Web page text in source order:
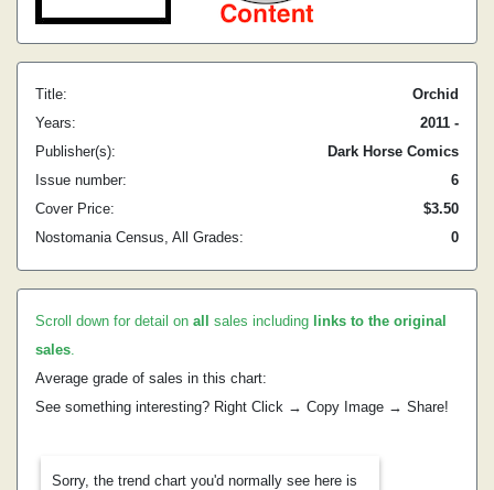
Title:
Orchid
Years:
2011 -
Publisher(s):
Dark Horse Comics
Issue number:
6
Cover Price:
$3.50
Nostomania Census, All Grades:
0
Scroll down for detail on all sales including links to the original
sales.
Average grade of sales in this chart:
See something interesting? Right Click → Copy Image → Share!
Sorry, the trend chart you'd normally see here is